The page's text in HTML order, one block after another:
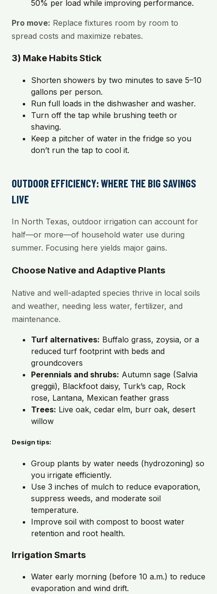
50% per load while improving performance.
Pro move: Replace fixtures room by room to
spread costs and maximize rebates.
3) Make Habits Stick
Shorten showers by two minutes to save 5–10
gallons per person.
Run full loads in the dishwasher and washer.
Turn off the tap while brushing teeth or
shaving.
Keep a pitcher of water in the fridge so you
don’t run the tap to cool it.
OUTDOOR EFFICIENCY: WHERE THE BIG SAVINGS
LIVE
In North Texas, outdoor irrigation can account for
half—or more—of household water use during
summer. Focusing here yields major gains.
Choose Native and Adaptive Plants
Native and well-adapted species thrive in local soils
and weather, needing less water, fertilizer, and
maintenance.
Turf alternatives: Buffalo grass, zoysia, or a
reduced turf footprint with beds and
groundcovers
Perennials and shrubs: Autumn sage (Salvia
greggii), Blackfoot daisy, Turk’s cap, Rock
rose, Lantana, Mexican feather grass
Trees: Live oak, cedar elm, burr oak, desert
willow
Design tips:
Group plants by water needs (hydrozoning) so
you irrigate efficiently.
Use 3 inches of mulch to reduce evaporation,
suppress weeds, and moderate soil
temperature.
Improve soil with compost to boost water
retention and root health.
Irrigation Smarts
Water early morning (before 10 a.m.) to reduce
evaporation and wind drift.